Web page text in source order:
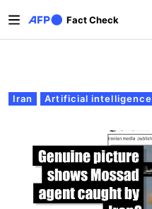
Fact Check
Primary tabs
Iran Artificial intelligence